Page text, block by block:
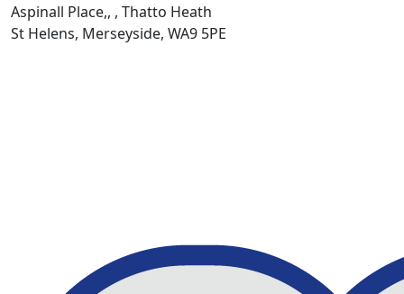
Aspinall Place,, , Thatto Heath
St Helens, Merseyside, WA9 5PE